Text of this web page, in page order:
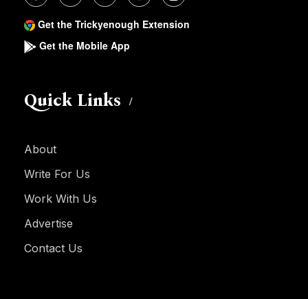
Get the Trickyenough Extension
Get the Mobile App
Quick Links
About
Write For Us
Work With Us
Advertise
Contact Us